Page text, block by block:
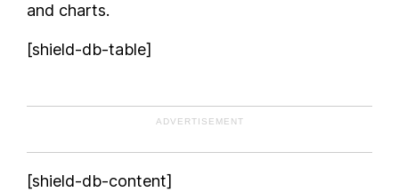
New Zealand
Pakistan
Peru
Portugal
and charts.
[shield-db-table]
ADVERTISEMENT
[shield-db-content]